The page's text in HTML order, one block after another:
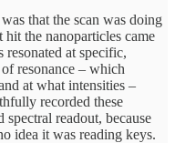
that the scan was doing
the nanoparticles came
at specific,
resonance – which
at what intensities –
recorded these
spectral readout, because
idea it was reading keys.